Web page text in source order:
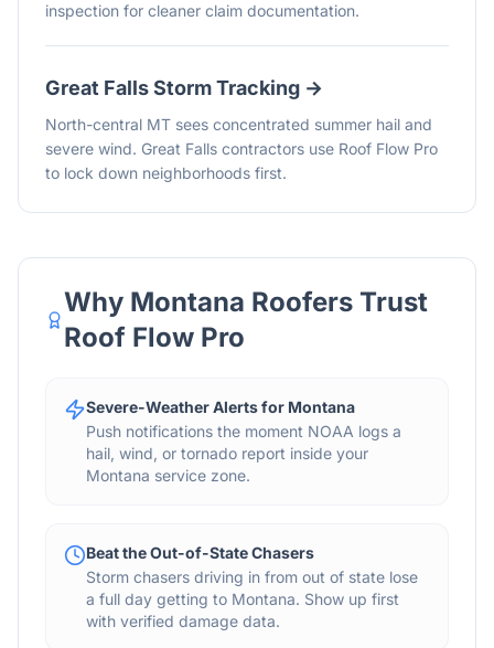
inspection for cleaner claim documentation.
Great FallsStorm Tracking →
North-central MT sees concentrated summer hail and
severe wind. Great Falls contractors use Roof Flow Pro
to lock down neighborhoods first.
Why Montana Roofers Trust
Roof Flow Pro
Severe-Weather Alerts for Montana
Push notifications the moment NOAA logs a
hail, wind, or tornado report inside your
Montana service zone.
Beat the Out-of-State Chasers
Storm chasers driving in from out of state lose
a full day getting to Montana. Show up first
with verified damage data.